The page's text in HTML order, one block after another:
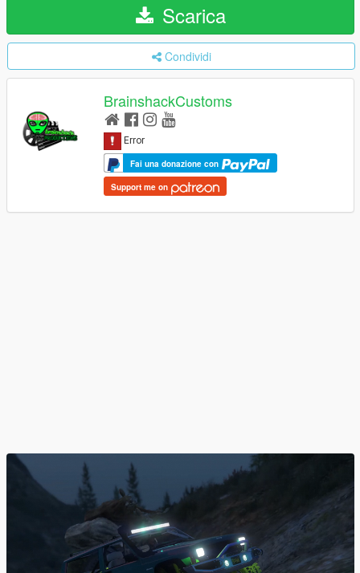
Scarica
Condividi
BrainshackCustoms
Fai una donazione con
Support me on